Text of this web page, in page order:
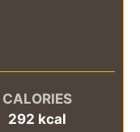
CALORIES
292 kcal